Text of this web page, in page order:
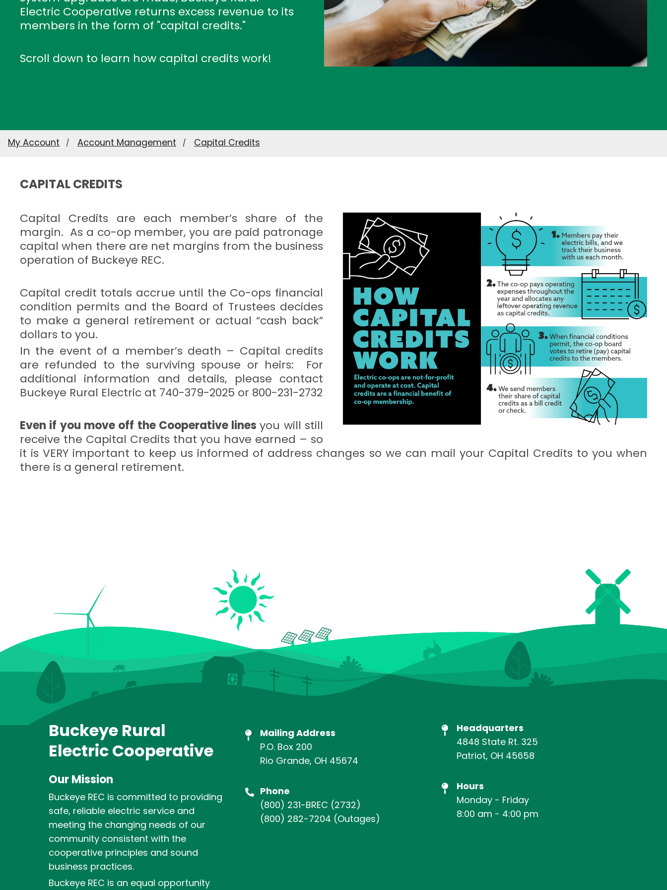
Electric Cooperative returns excess revenue to its
members in the form of "capital credits."
Scroll down to learn how capital credits work!
My Account Account Management Capital Credits
CAPITAL CREDITS
Capital Credits are each member’s share of the
margin. As a co-op member, you are paid patronage
capital when there are net margins from the business
operation of Buckeye REC.
Capital credit totals accrue until the Co-ops financial
condition permits and the Board of Trustees decides
to make a general retirement or actual “cash back”
dollars to you.
In the event of a member’s death – Capital credits
are refunded to the surviving spouse or heirs: For
additional information and details, please contact
Buckeye Rural Electric at 740-379-2025 or 800-231-2732
Even if you move off the Cooperative linesyou will still
receive the Capital Credits that you have earned – so
it is VERY important to keep us informed of address changes so we can mail your Capital Credits to you when
there is a general retirement.
Buckeye Rural
Electric Cooperative
Our Mission
Buckeye REC is committed to providing
safe, reliable electric service and
meeting the changing needs of our
community consistent with the
cooperative principles and sound
business practices.
Buckeye REC is an equal opportunity
Mailing Address
P.O. Box 200
Rio Grande, OH 45674
Phone
(800) 231-BREC (2732)
(800) 282-7204 (Outages)
Headquarters
4848 State Rt. 325
Patriot, OH 45658
Hours
Monday - Friday
8:00 am - 4:00 pm